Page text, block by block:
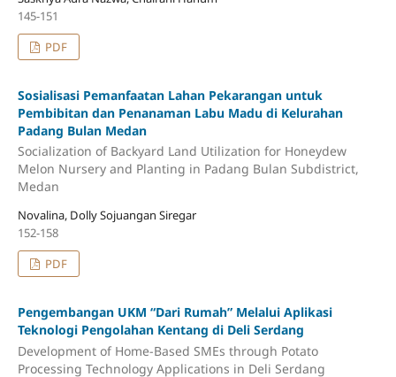
145-151
PDF
Sosialisasi Pemanfaatan Lahan Pekarangan untuk
Pembibitan dan Penanaman Labu Madu di Kelurahan
Padang Bulan Medan
Socialization of Backyard Land Utilization for Honeydew
Melon Nursery and Planting in Padang Bulan Subdistrict,
Medan
Novalina, Dolly Sojuangan Siregar
152-158
PDF
Pengembangan UKM “Dari Rumah” Melalui Aplikasi
Teknologi Pengolahan Kentang di Deli Serdang
Development of Home-Based SMEs through Potato
Processing Technology Applications in Deli Serdang